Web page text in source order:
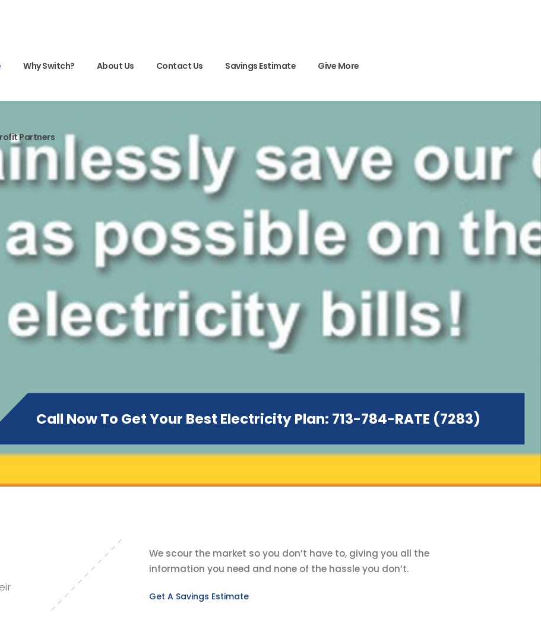
Why Switch? About Us Contact Us Savings Estimate Give More
Partners
Call Now To Get Your Best Electricity Plan: 713-784-RATE (7283)
We scour the market so you don’t have to, giving you all the
information you need and none of the hassle you don’t.
Get A Savings Estimate